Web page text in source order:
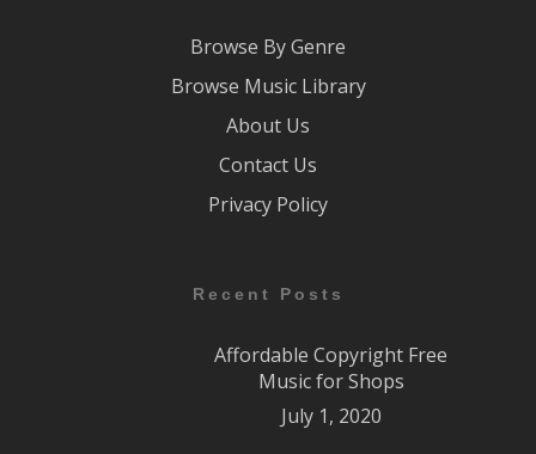
Browse By Genre
Browse Music Library
About Us
Contact Us
Privacy Policy
Recent Posts
Affordable Copyright Free
Music for Shops
July 1, 2020